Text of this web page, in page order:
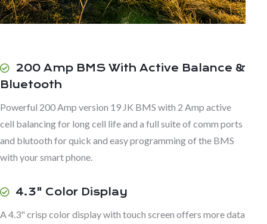
200 Amp BMS With Active Balance &
Bluetooth
Powerful 200 Amp version 19 JK BMS with 2 Amp active
cell balancing for long cell life and a full suite of comm ports
and blutooth for quick and easy programming of the BMS
with your smart phone.
4.3" Color Display
A 4.3" crisp color display with touch screen offers more data